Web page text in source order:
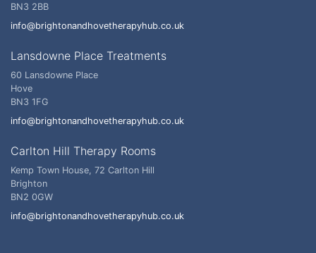
BN3 2BB
info@brightonandhovetherapyhub.co.uk
Lansdowne Place Treatments
60 Lansdowne Place
Hove
BN3 1FG
info@brightonandhovetherapyhub.co.uk
Carlton Hill Therapy Rooms
Kemp Town House, 72 Carlton Hill
Brighton
BN2 0GW
info@brightonandhovetherapyhub.co.uk